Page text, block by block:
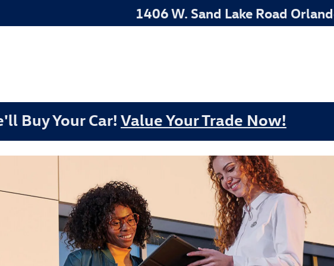
1406 W. Sand Lake Road
Buy Your Car! Value Your Trade Now!